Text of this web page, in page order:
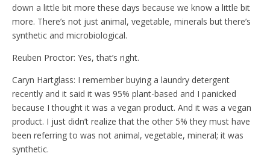
down a little bit more these days because we know a little bit
more. There’s not just animal, vegetable, minerals but there’s
synthetic and microbiological.
Reuben Proctor: Yes, that’s right.
Caryn Hartglass: I remember buying a laundry detergent
recently and it said it was 95% plant-based and I panicked
because I thought it was a vegan product. And it was a vegan
product. I just didn’t realize that the other 5% they must have
been referring to was not animal, vegetable, mineral; it was
synthetic.